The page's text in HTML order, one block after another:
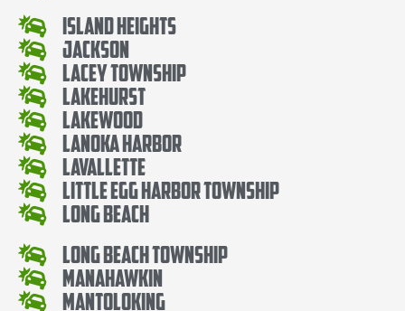
Island Heights
Jackson
Lacey Township
Lakehurst
Lakewood
Lanoka Harbor
Lavallette
Little Egg Harbor Township
Long Beach
Long Beach Township
Manahawkin
Mantoloking